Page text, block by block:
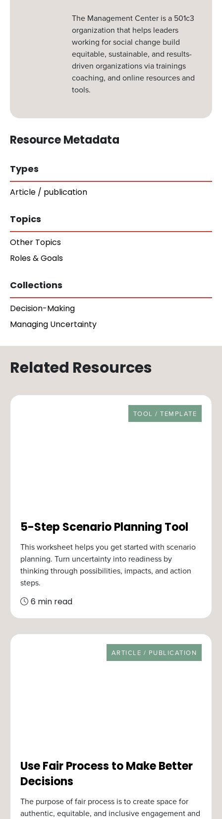
The Management Center is a 501c3
organization that helps leaders
working for social change build
equitable, sustainable, and results-
driven organizations via trainings
coaching, and online resources and
tools.
Resource Metadata
Types
Article / publication
Topics
Other Topics
Roles & Goals
Collections
Decision-Making
Managing Uncertainty
Related Resources
RESOURCE TYPE
TOOL / TEMPLATE
5-Step Scenario Planning Tool
This worksheet helps you get started with scenario
planning. Turn uncertainty into readiness by
thinking through possibilities, impacts, and action
steps.
6 min read
RESOURCE TYPE
ARTICLE / PUBLICATION
Use Fair Process to Make Better
Decisions
The purpose of fair process is to create space for
authentic, equitable, and inclusive engagement and